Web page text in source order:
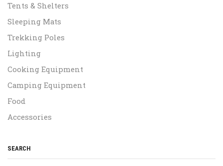
Tents & Shelters
Sleeping Mats
Trekking Poles
Lighting
Cooking Equipment
Camping Equipment
Food
Accessories
SEARCH